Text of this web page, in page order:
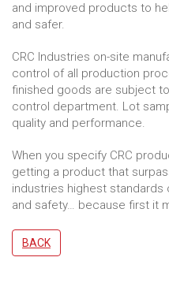
and improved products to
and safer.
CRC Industries on-site
control of all production
finished goods are subject
control department. Lot
quality and performance.
When you specify CRC
getting a product that
industries highest
and safety… because first it
BACK